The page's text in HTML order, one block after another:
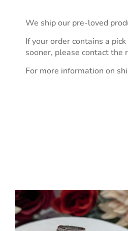
We ship our pre-loved
If your order contains a
sooner, please contact the
For more information on